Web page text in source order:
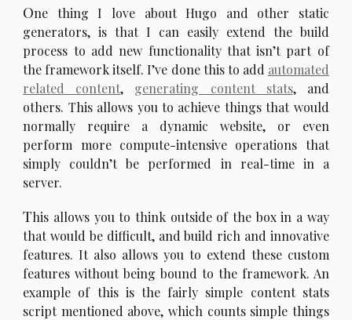
One thing I love about Hugo and other static
generators, is that I can easily extend the build
process to add new functionality that isn’t part of
the framework itself. I’ve done this to add automated
related content, generating content stats, and
others. This allows you to achieve things that would
normally require a dynamic website, or even
perform more compute-intensive operations that
simply couldn’t be performed in real-time in a
server.
This allows you to think outside of the box in a way
that would be difficult, and build rich and innovative
features. It also allows you to extend these custom
features without being bound to the framework. An
example of this is the fairly simple content stats
script mentioned above, which counts simple things